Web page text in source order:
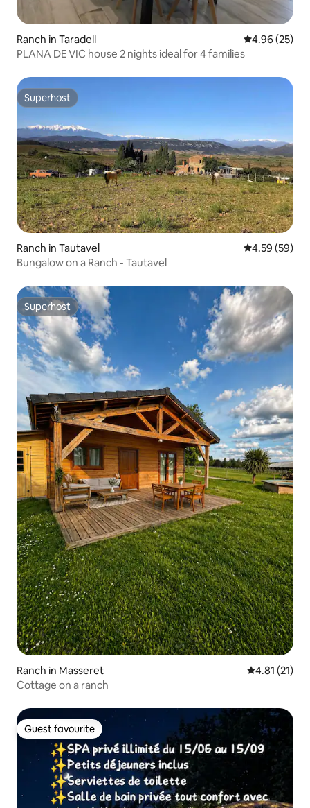
Ranch in Taradell 4.96 out of 5
4.96 (25)
PLANA DE VIC house 2 nights ideal for 4 families
Superhost
Superhost
Ranch in Tautavel 4.59 out of 5
4.59 (59)
Bungalow on a Ranch - Tautavel
Superhost
Superhost
Ranch in Masseret 4.81 out of 5
4.81 (21)
Cottage on a ranch
Guest favourite
Guest favourite